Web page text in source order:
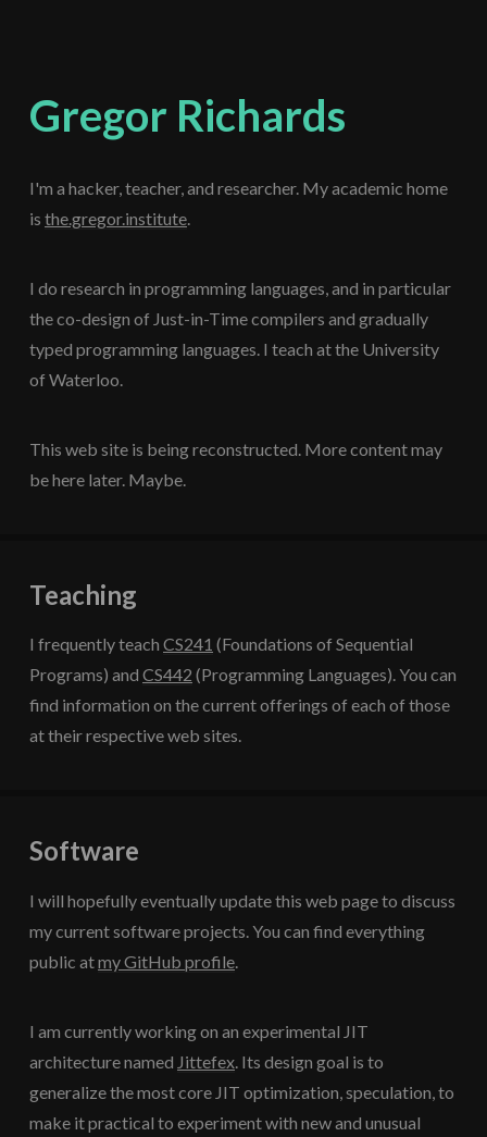
Gregor Richards
I'm a hacker, teacher, and researcher. My academic home
is the.gregor.institute
I do research in programming languages, and in particular
the co-design of Just-in-Time compilers and gradually
typed programming languages. I teach at the University
of Waterloo.
This web site is being reconstructed. More content may
be here later. Maybe.
Teaching
I frequently teach CS241 (Foundations of Sequential
Programs) and CS442 (Programming Languages). You can
find information on the current offerings of each of those
at their respective web sites.
Software
I will hopefully eventually update this web page to discuss
my current software projects. You can find everything
public atmy GitHub profile
I am currently working on an experimental JIT
architecture named Jittefex . Its design goal is to
generalize the most core JIT optimization, speculation, to
make it practical to experiment with new and unusual